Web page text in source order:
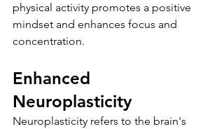
physical activity promotes a positive
mindset and enhances focus and
concentration.
Enhanced
Neuroplasticity
Neuroplasticity refers to the brain's